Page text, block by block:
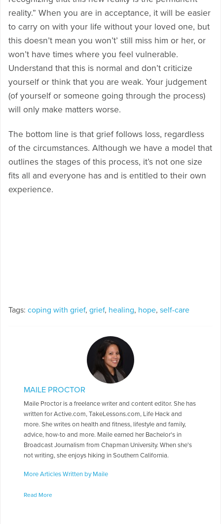
reality.” When you are in acceptance, it will be easier
to carry on with your life without your loved one, but
this doesn’t mean you won’t’ still miss him or her, or
won’t have times where you feel vulnerable.
Understand that this is normal and don’t criticize
yourself or think that you are weak. Your judgement
(of yourself or someone going through the process)
will only make matters worse.
The bottom line is that grief follows loss, regardless
of the circumstances. Although we have a model that
outlines the stages of this process, it’s not one size
fits all and everyone has and is entitled to their own
experience.
Tags: coping with grief, grief, healing, hope, self-care
MAILE PROCTOR
Maile Proctor is a freelance writer and content editor. She has
written for Active.com, TakeLessons.com, Life Hack and
more. She writes on health and fitness, lifestyle and family,
advice, how-to and more. Maile earned her Bachelor's in
Broadcast Journalism from Chapman University. When she's
not writing, she enjoys hiking in Southern California.
More Articles Written by Maile
Read More